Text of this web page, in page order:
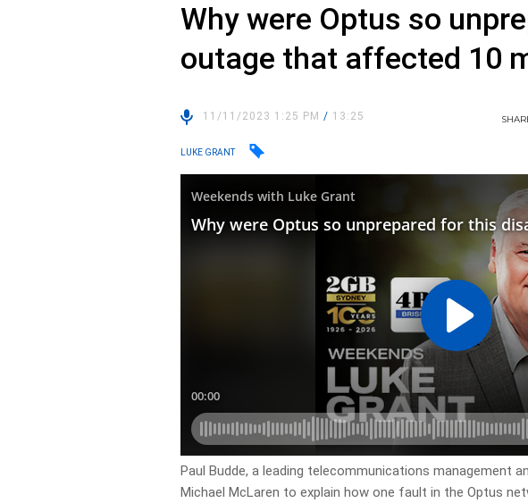
Why were Optus so
outage that affected 10
11/11/2023 1:25 PM/ 13:25
LUKE GRANT
Paul Budde, a leading telecommunications management
Michael McLaren to explain how one fault in the Optus